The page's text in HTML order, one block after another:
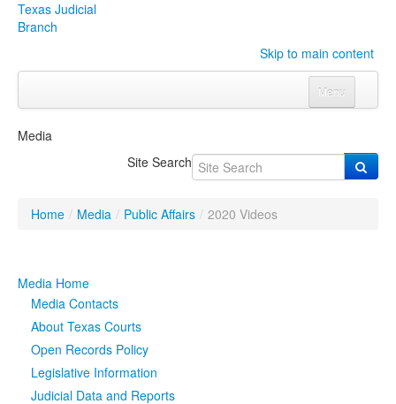
Texas Judicial
Branch
Skip to main content
Menu
Click to expand submenu
Programs & Services
Judicial DataClick to expand submenu
eFile Texas
Media
Site Search
Home / Media / Public Affairs / 2020 Videos
Media Home
Media Contacts
About Texas Courts
Open Records Policy
Legislative Information
Judicial Data and Reports